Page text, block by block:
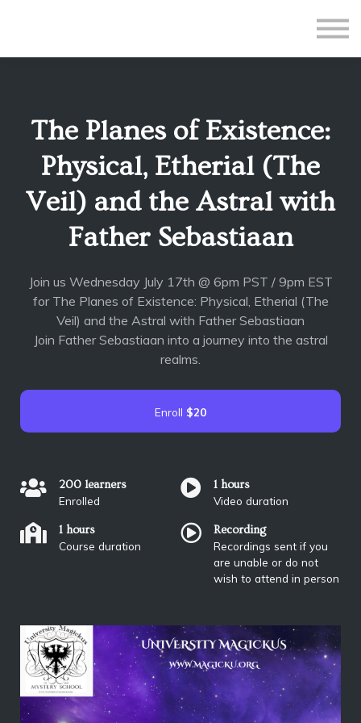
Teacher Application
Sign up
The Planes of Existence:
Physical, Etherial (The
Veil) and the Astral with
Father Sebastiaan
Join us Wednesday July 17th @ 6pm PST / 9pm EST
for The Planes of Existence: Physical, Etherial (The
Veil) and the Astral with Father Sebastiaan
Join Father Sebastiaan into a journey into the astral
realms.
Enroll $20
200 learners
Enrolled
1 hours
Video duration
1 hours
Course duration
Recording
Recordings sent if you
are unable or do not
wish to attend in person